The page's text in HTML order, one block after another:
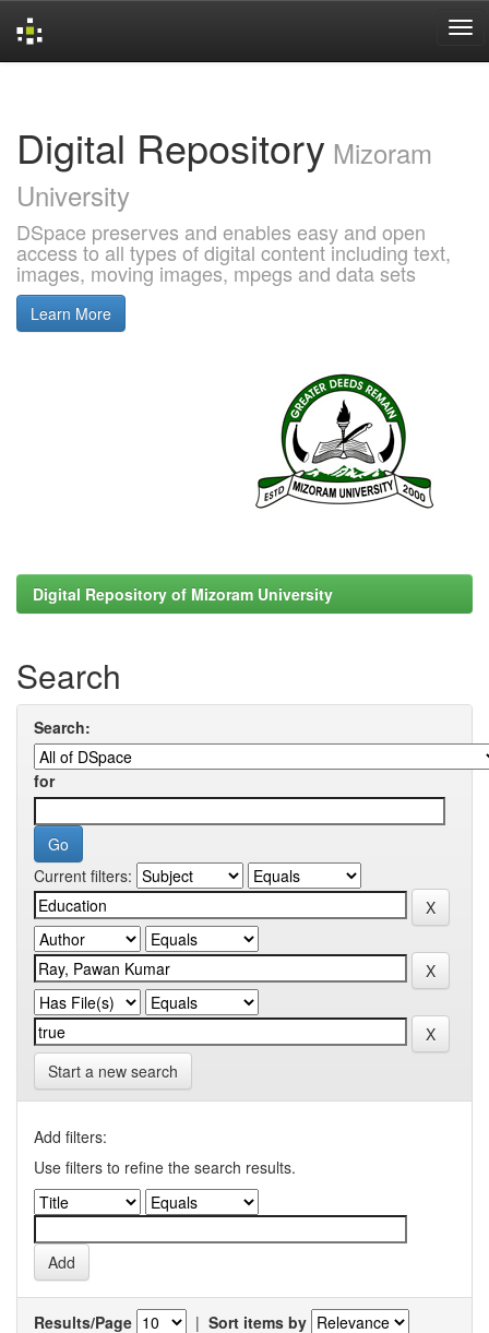
Digital Repository Mizoram
University
DSpace preserves and enables easy and open
access to all types of digital content including text,
images, moving images, mpegs and data sets
Learn More
Digital Repository of Mizoram University
Search
Search:
for
Current filters:
Start a new search
Add filters:
Use filters to refine the search results.
Results/Page | Sort items by